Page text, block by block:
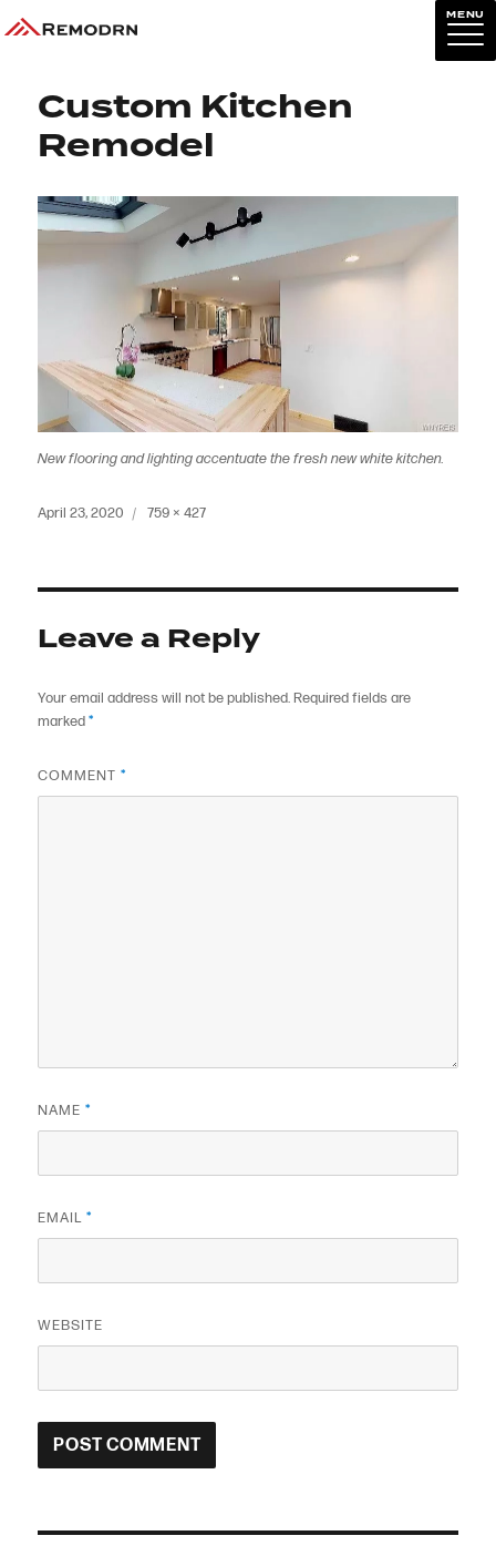
Previous Image
Custom Kitchen
Remodel
New flooring and lighting accentuate the fresh new white kitchen.
Posted
April 23, 2020
Full
759 × 427
Leave a Reply
Your email address will not be published. Required fields are
marked*
COMMENT*
NAME*
EMAIL*
WEBSITE
MENU